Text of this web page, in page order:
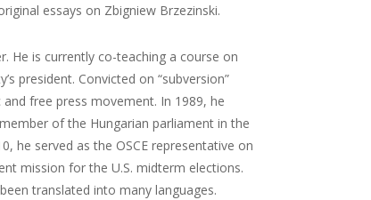
essays on Zbigniew Brzezinski.
He is currently co-teaching a course on
president. Convicted on “subversion”
free press movement. In 1989, he
of the Hungarian parliament in the
he served as the OSCE representative on
mission for the U.S. midterm elections.
translated into many languages.